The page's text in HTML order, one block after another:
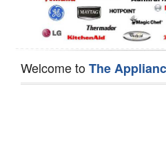
Welcome toThe